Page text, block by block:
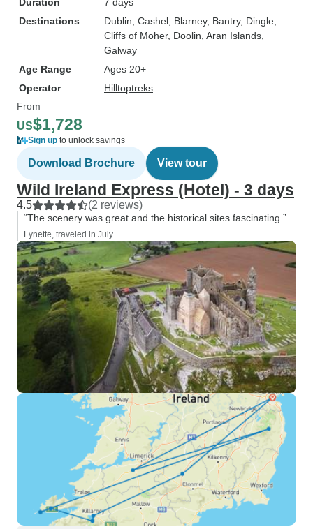
Destinations
Dublin , Cashel , Blarney, Bantry, Dingle
Cliffs of Moher, Doolin , Aran Islands
Galway
Age Range
Ages 20+
Operator
Hilltoptreks
From
US$1,728
Sign up to unlock savings
Download Brochure View tour
Wild Ireland Express (Hotel) - 3 days
4.5 (2 reviews)
“The scenery was great and the historical sites fascinating.”
Lynette, traveled in July